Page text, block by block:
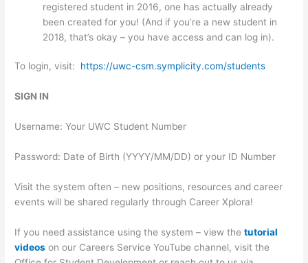
registered student in 2016, one has actually already
been created for you! (And if you’re a new student in
2018, that’s okay – you have access and can log in).
To login, visit: https://uwc-csm.symplicity.com/students
SIGN IN
Username: Your UWC Student Number
Password: Date of Birth (YYYY/MM/DD) or your ID Number
Visit the system often – new positions, resources and career
events will be shared regularly through Career Xplora!
If you need assistance using the system – view thetutorial
videos on our Careers Service YouTube channel, visit the